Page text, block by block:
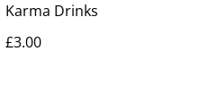
Karma Drinks
£3.00